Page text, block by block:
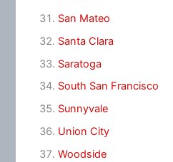
San Mateo
Santa Clara
Saratoga
South San Francisco
Sunnyvale
Union City
Woodside